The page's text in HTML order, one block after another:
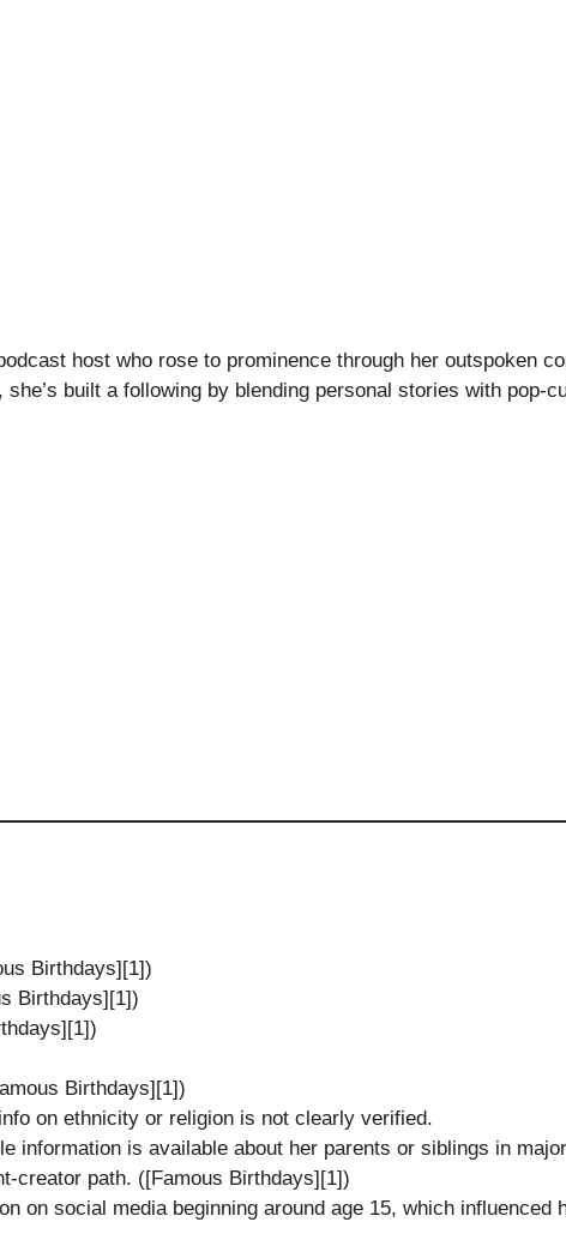
host who rose to prominence through her outspoken
built a following by blending personal stories with pop-
Birthdays][1])
Birthdays][1])
Birthdays][1])
on ethnicity or religion is not clearly verified.
information is available about her parents or siblings in
creator path. ([Famous Birthdays][1])
on social media beginning around age 15, which influenced